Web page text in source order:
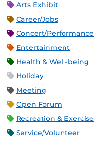
Arts Exhibit
Career/Jobs
Concert/Performance
Entertainment
Health & Well-being
Holiday
Meeting
Open Forum
Recreation & Exercise
Service/Volunteer